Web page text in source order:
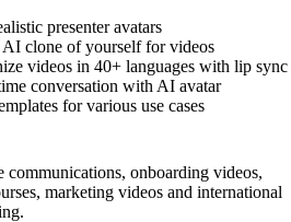
presenter avatars
clone of yourself for videos
videos in 40+ languages with lip sync
conversation with AI avatar
for various use cases
communications, onboarding videos,
marketing videos and international